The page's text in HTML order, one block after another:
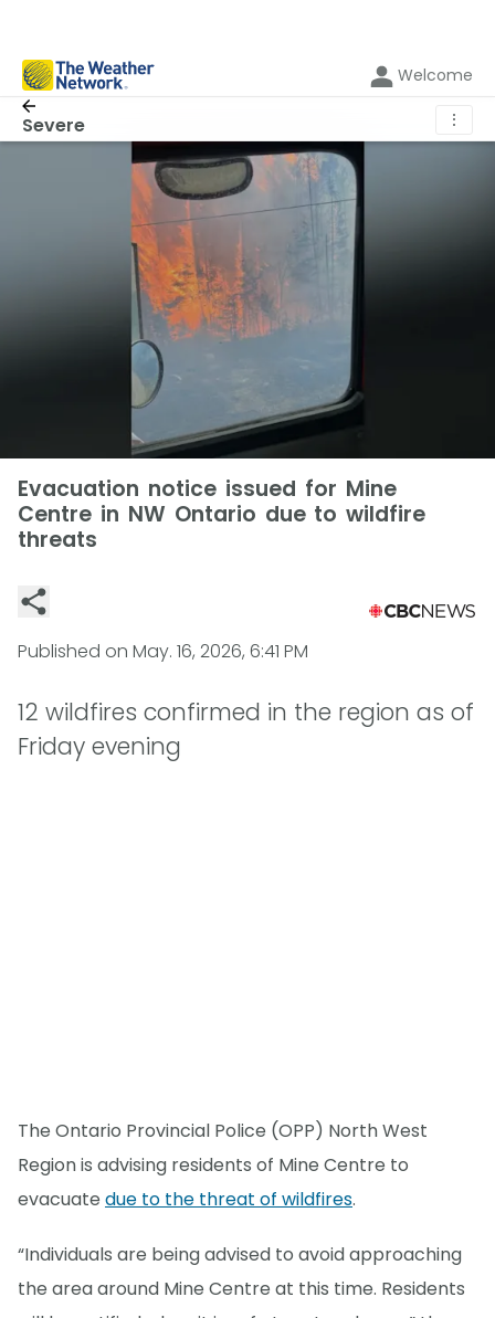
Welcome
Severe ⋮
Evacuation notice issued for Mine
Centre in NW Ontario due to wildfire
threats
Published on May. 16, 2026, 6:41 PM
12 wildfires confirmed in the region as of
Friday evening
The Ontario Provincial Police (OPP) North West
Region is advising residents of Mine Centre to
evacuate due to the threat of wildfires.
“Individuals are being advised to avoid approaching
the area around Mine Centre at this time. Residents